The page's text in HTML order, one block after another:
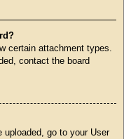
certain attachment types.
contact the board
go to your User